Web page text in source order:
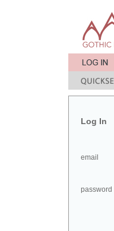
Log In
email
password